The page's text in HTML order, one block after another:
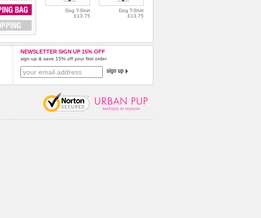
Dog T-Shirt
£13.75
Dog T-Shirt
£13.75
NEWSLETTER SIGN UP 15% OFF
sign up & save 15% off your first order